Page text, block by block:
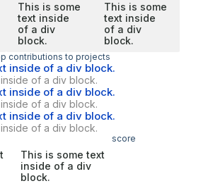
This is some
text inside
of a div
block.
This is some
text inside
of a div
block.
contributions to projects
inside of a div block.
of a div block.
inside of a div block.
of a div block.
inside of a div block.
of a div block.
score
This is some text
inside of a div
block.